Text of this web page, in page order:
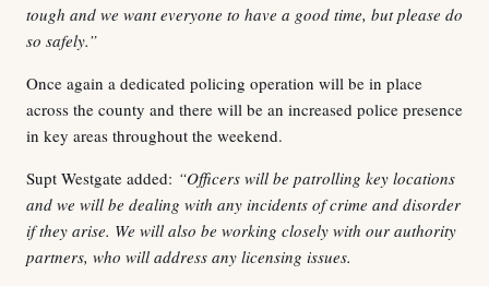
tough and we want everyone to have a good time, but please do
so safely.”
Once again a dedicated policing operation will be in place
across the county and there will be an increased police presence
in key areas throughout the weekend.
Supt Westgate added: “Officers will be patrolling key locations
and we will be dealing with any incidents of crime and disorder
if they arise. We will also be working closely with our authority
partners, who will address any licensing issues.